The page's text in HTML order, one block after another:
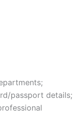
passport details;